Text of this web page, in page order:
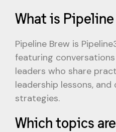
What is Pipeline
Pipeline Brew is
featuring
leaders who share
leadership lessons,
strategies.
Which topics